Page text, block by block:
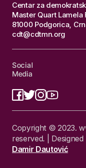
Centar za
Master Quart Lamela
81000 Podgorica,
cdt@cdtmn.org
Social
Media
Copyright © 2023.
reserved. | Designed
Damir Dautović